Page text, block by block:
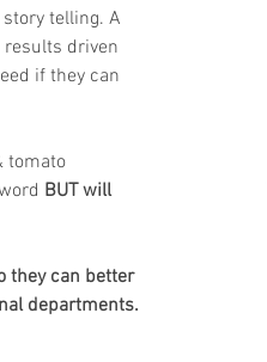
telling. A
results driven
if they can
tomato
BUT will
they can better
departments.